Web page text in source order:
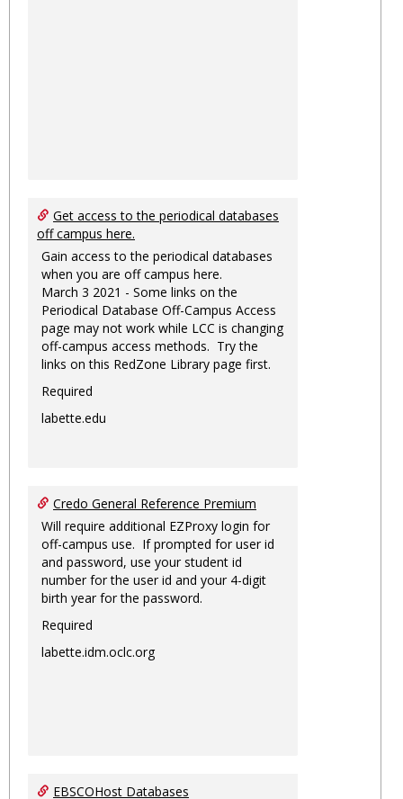
Get access to the periodical databases
off campus here.
Gain access to the periodical databases
when you are off campus here.
March 3 2021 - Some links on the
Periodical Database Off-Campus Access
page may not work while LCC is changing
off-campus access methods. Try the
links on this RedZone Library page first.
Required
labette.edu
Credo General Reference Premium
Will require additional EZProxy login for
off-campus use. If prompted for user id
and password, use your student id
number for the user id and your 4-digit
birth year for the password.
Required
labette.idm.oclc.org
EBSCOHost Databases